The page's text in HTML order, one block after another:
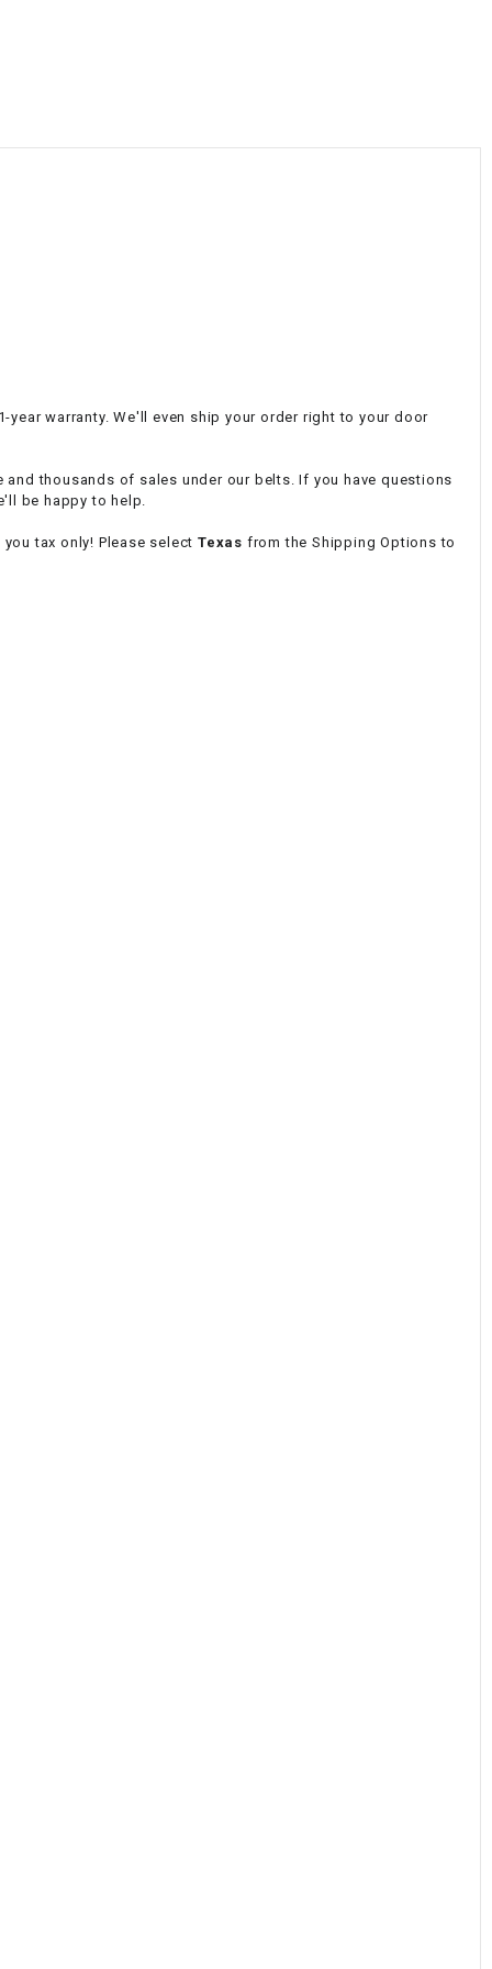
warranty. We'll even ship your order right to your door
thousands of sales under our belts. If you have questions
be happy to help.
tax only! Please selectTexas from the Shipping Options to